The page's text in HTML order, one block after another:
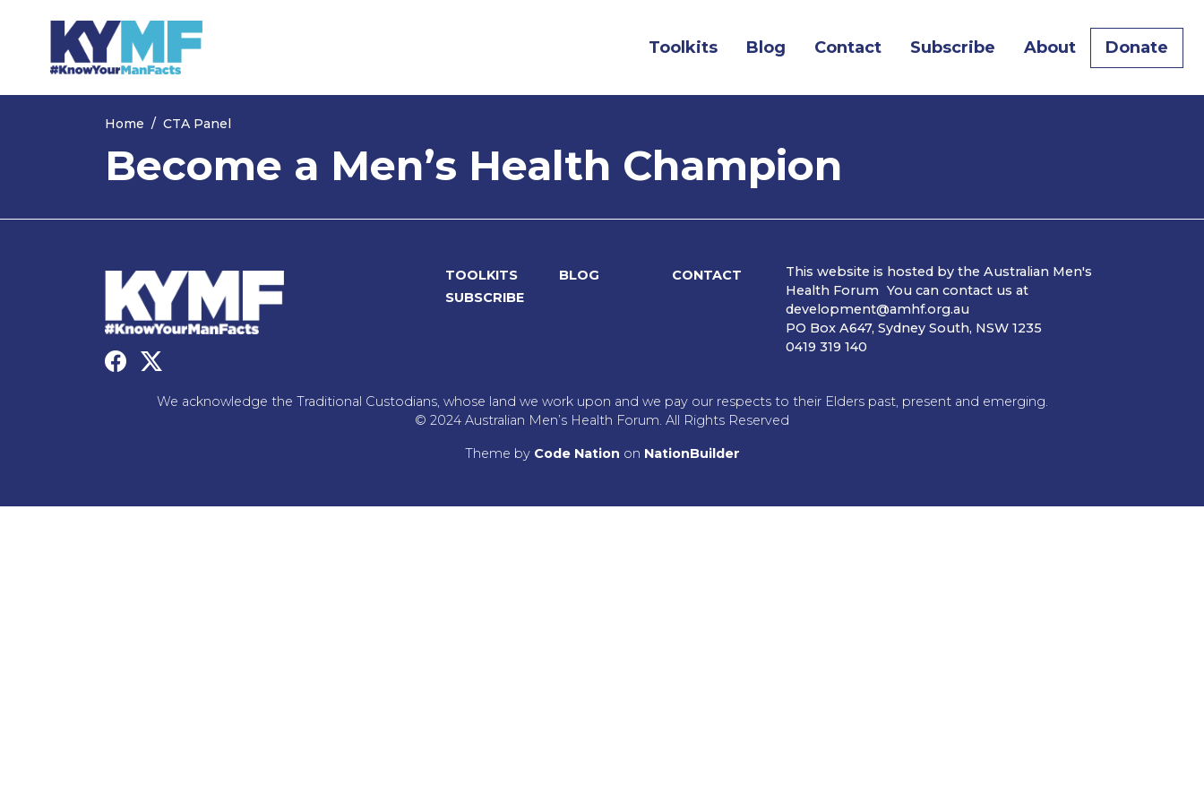
Skip navigation
Toolkits Blog Contact Subscribe About Donate
Home CTA Panel
Become a Men’s Health Champion
TOOLKITS BLOG
CONTACT
SUBSCRIBE
This website is hosted by the Australian Men's
Health Forum You can contact us at
development@amhf.org.au
PO Box A647, Sydney South, NSW 1235
0419 319 140
We acknowledge the Traditional Custodians, whose land we work upon and we pay our respects to their Elders past, present and emerging.
© 2024 Australian Men’s Health Forum. All Rights Reserved
Theme by Code Nation on NationBuilder